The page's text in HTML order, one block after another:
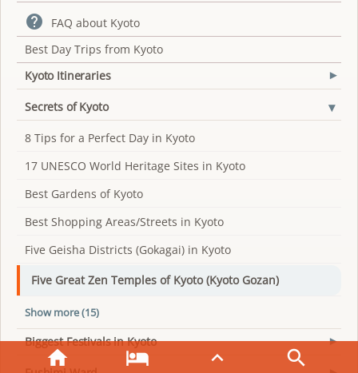
   

FAQ about Kyoto
Best Day Trips from Kyoto
Kyoto Itineraries
▾
Secrets of Kyoto ▾
8 Tips for a Perfect Day in Kyoto
17 UNESCO World Heritage Sites in Kyoto
Best Gardens of Kyoto
Best Shopping Areas/Streets in Kyoto
Five Geisha Districts (Gokagai) in Kyoto
Five Great Zen Temples of Kyoto (Kyoto Gozan)
Show more (15)
Biggest Festivals in Kyoto ▾